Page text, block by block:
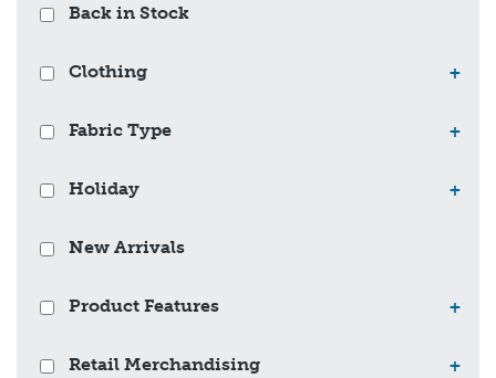
Back in Stock
Clothing +
Fabric Type +
Holiday +
New Arrivals
Product Features +
Retail Merchandising +